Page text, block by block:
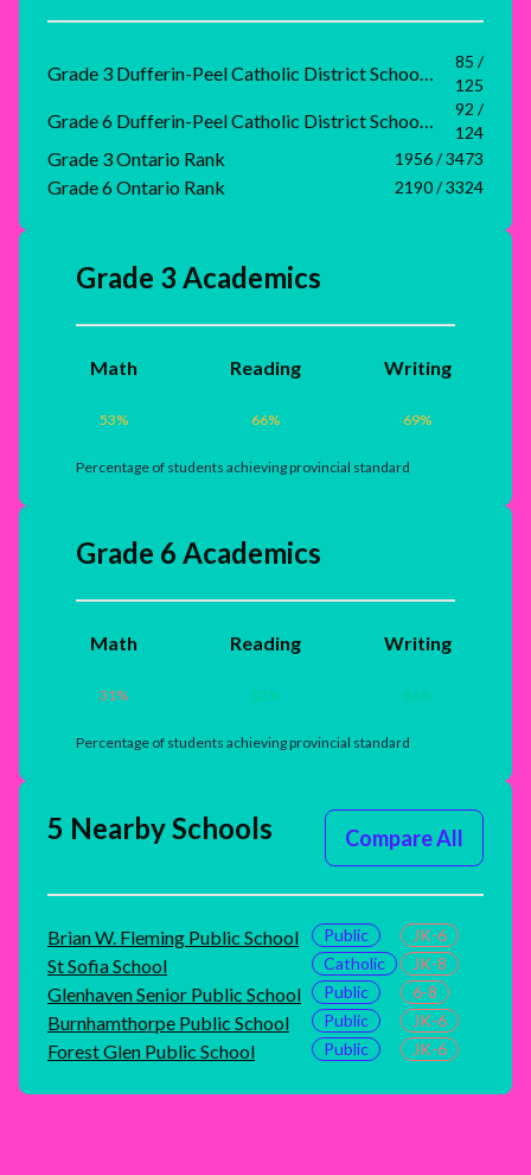
Grade 3 Dufferin-Peel Catholic District School Board Rank
85 /
125
Grade 6 Dufferin-Peel Catholic District School Board Rank
92 /
124
Grade 3 Ontario Rank 1956 / 3473
Grade 6 Ontario Rank 2190 / 3324
Grade 3 Academics
Math
53%
Reading
66%
Writing
69%
Percentage of students achieving provincial standard
Grade 6 Academics
Math
31%
Reading
82%
Writing
86%
Percentage of students achieving provincial standard
5 Nearby Schools Compare All
Brian W. Fleming Public School Public JK-6
St Sofia School Catholic JK-8
Glenhaven Senior Public School Public 6-8
Burnhamthorpe Public School Public JK-6
Forest Glen Public School Public JK-6